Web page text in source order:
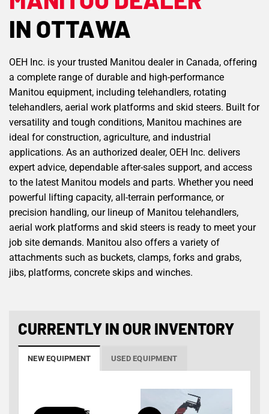
IN OTTAWA
OEH Inc. is your trusted Manitou dealer in Canada, offering
a complete range of durable and high-performance
Manitou equipment, including telehandlers, rotating
telehandlers, aerial work platforms and skid steers. Built for
versatility and tough conditions, Manitou machines are
ideal for construction, agriculture, and industrial
applications. As an authorized dealer, OEH Inc. delivers
expert advice, dependable after-sales support, and access
to the latest Manitou models and parts. Whether you need
powerful lifting capacity, all-terrain performance, or
precision handling, our lineup of Manitou telehandlers,
aerial work platforms and skid steers is ready to meet your
job site demands. Manitou also offers a variety of
attachments such as buckets, clamps, forks and grabs,
jibs, platforms, concrete skips and winches.
CURRENTLY IN OUR INVENTORY
NEW EQUIPMENT USED EQUIPMENT